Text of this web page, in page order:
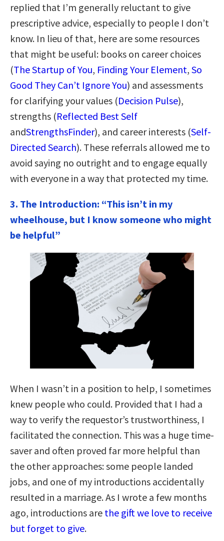
replied that I’m generally reluctant to give
prescriptive advice, especially to people I don’t
know. In lieu of that, here are some resources
that might be useful: books on career choices
(The Startup of You, Finding Your Element, So
Good They Can’t Ignore You) and assessments
for clarifying your values (Decision Pulse),
strengths (Reflected Best Self
andStrengthsFinder), and career interests (Self-
Directed Search). These referrals allowed me to
avoid saying no outright and to engage equally
with everyone in a way that protected my time.
3. The Introduction: “This isn’t in my
wheelhouse, but I know someone who might
be helpful”
When I wasn’t in a position to help, I sometimes
knew people who could. Provided that I had a
way to verify the requestor’s trustworthiness, I
facilitated the connection. This was a huge time-
saver and often proved far more helpful than
the other approaches: some people landed
jobs, and one of my introductions accidentally
resulted in a marriage. As I wrote a few months
ago, introductions are the gift we love to receive
but forget to give.